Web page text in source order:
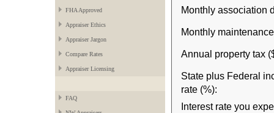
FHA Approved
Appraiser Ethics
Appraiser Jargon
Compare Rates
Appraiser Licensing
FAQ
Monthly association
Monthly
Annual property tax
State plus Federal
rate (%):
Interest rate you